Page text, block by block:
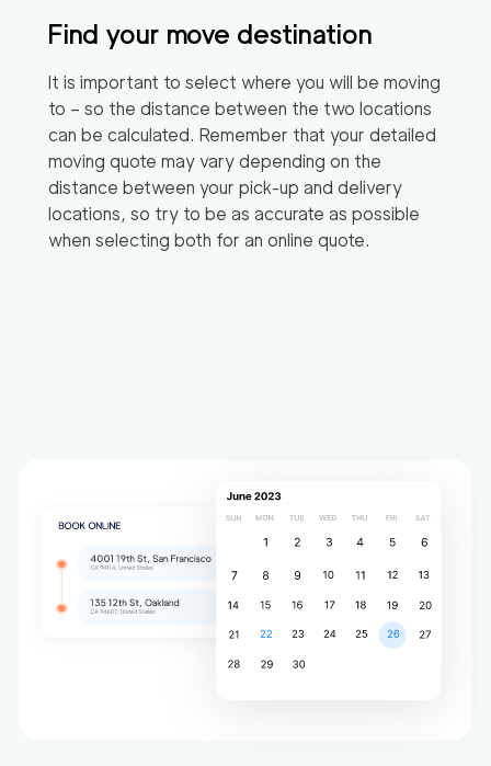
Find your move destination
It is important to select where you will be moving
to – so the distance between the two locations
can be calculated. Remember that your detailed
moving quote may vary depending on the
distance between your pick-up and delivery
locations, so try to be as accurate as possible
when selecting both for an online quote.